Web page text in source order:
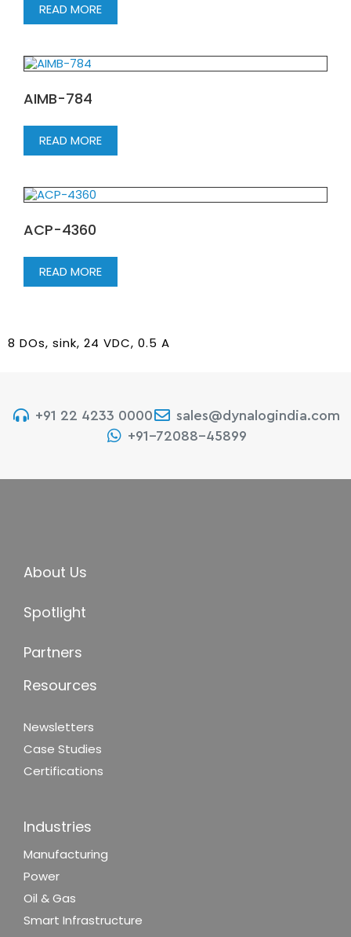
READ MORE
AIMB-784
READ MORE
ACP-4360
READ MORE
8 DOs, sink, 24 VDC, 0.5 A
+91 22 4233 0000
sales@dynalogindia.com
+91-72088-45899
About Us
Spotlight
Partners
Resources
Newsletters
Case Studies
Certifications
Industries
Manufacturing
Power
Oil & Gas
Smart Infrastructure